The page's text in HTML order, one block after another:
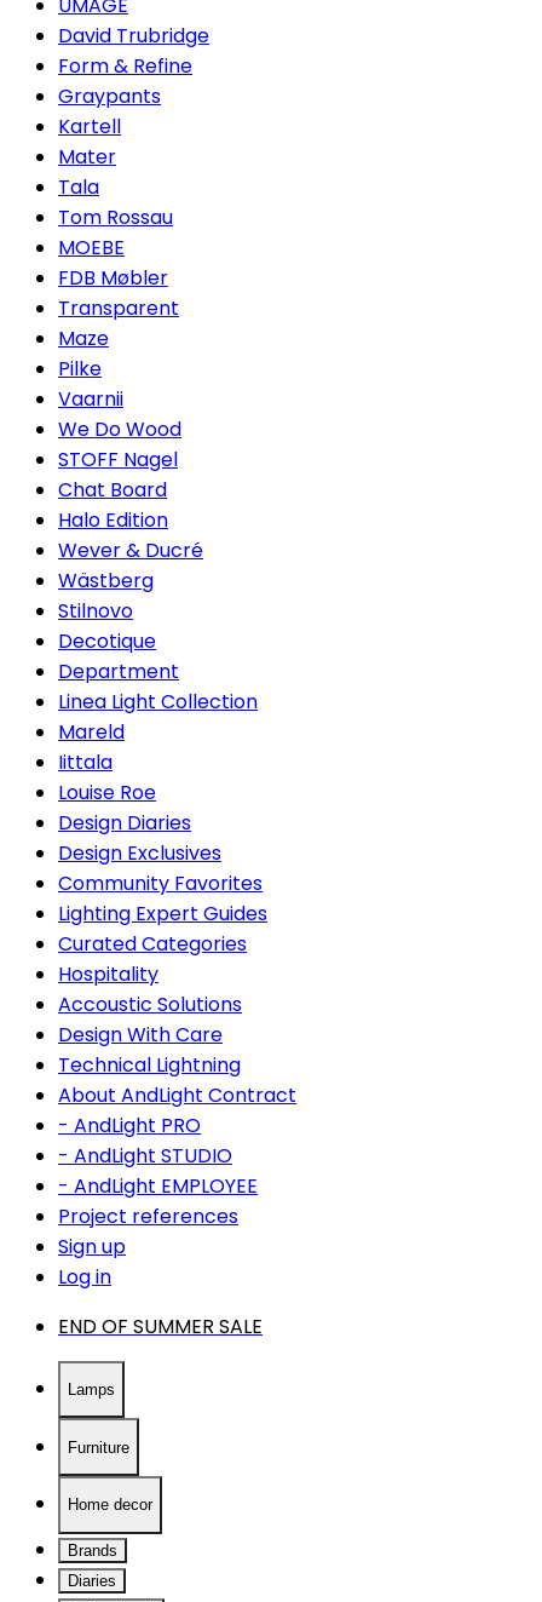
David Trubridge
Form & Refine
Graypants
Kartell
Mater
Tala
Tom Rossau
MOEBE
FDB Møbler
Transparent
Maze
Pilke
Vaarnii
We Do Wood
STOFF Nagel
Chat Board
Halo Edition
Wever & Ducré
Wästberg
Stilnovo
Decotique
Department
Linea Light Collection
Mareld
Iittala
Louise Roe
Design Diaries
Design Exclusives
Community Favorites
Lighting Expert Guides
Curated Categories
Hospitality
Accoustic Solutions
Design With Care
Technical Lightning
About AndLight Contract
- AndLight PRO
- AndLight STUDIO
- AndLight EMPLOYEE
Project references
Sign up
Log in
END OF SUMMER SALE
Lamps
Furniture
Home decor
Brands
Diaries